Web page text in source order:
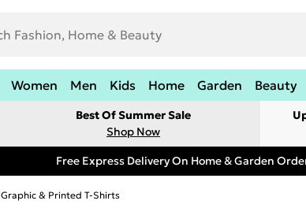
Women Men Kids Home Garden Beauty
Best Of Summer Sale
Shop Now
Free Express Delivery On Home & Garden
Graphic & Printed T-Shirts